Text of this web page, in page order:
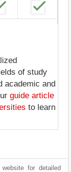
of study
academic and
guide article
to learn
for detailed